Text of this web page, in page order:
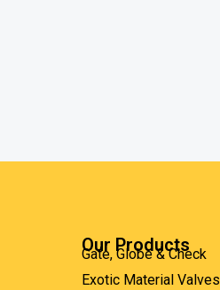
Our Products
Gate, Globe & Check
Exotic Material Valves